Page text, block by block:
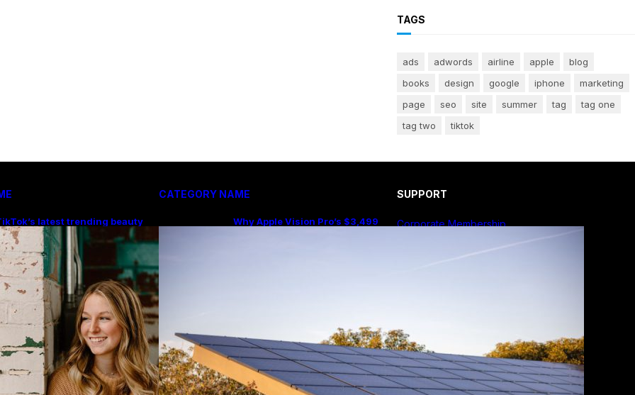
TAGS
ads adwords airline apple
blog
books
design google iphone
marketing
page
seo site summer tag
tag one
tag two
tiktok
latest trending beauty
filter returns users to their
younger selves
CATEGORY NAME
Why Apple Vision Pro’s $3,499
SUPPORT
Corporate Membership
Privacy Policy